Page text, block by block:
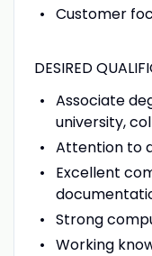
Customer
DESIRED
Associate
university,
Attention to
Excellent
Strong
Working